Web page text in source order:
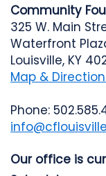
Community
325 W. Main
Waterfront
Louisville, KY
Map &
Phone:
Our office is